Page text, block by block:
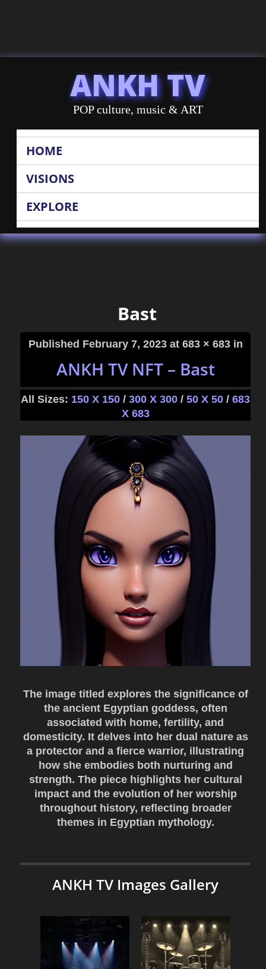
ANKH TV
POP culture, music & ART
HOME
VISIONS
EXPLORE
Bast
Published February 7, 2023at 683 × 683 in
ANKH TV NFT – Bast
All Sizes: 150 X 150 / 300 X 300 / 50 X 50 / 683
X 683
The image titled explores the significance of
the ancient Egyptian goddess, often
associated with home, fertility, and
domesticity. It delves into her dual nature as
a protector and a fierce warrior, illustrating
how she embodies both nurturing and
strength. The piece highlights her cultural
impact and the evolution of her worship
throughout history, reflecting broader
themes in Egyptian mythology.
ANKH TV Images Gallery